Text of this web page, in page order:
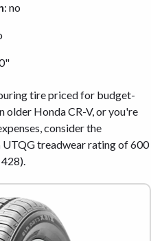
: no
tire priced for budget-
older Honda CR-V, or you're
consider the
UTQG treadwear rating of 600